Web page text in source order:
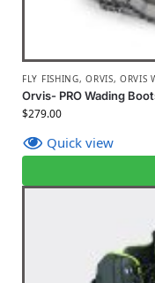
FLY FISHING,ORVIS,ORVIS
Orvis- PRO Wading
$279.00
Quick view